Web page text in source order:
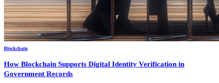
Blockchain
How Blockchain Supports Digital Identity Verification in
Government Records